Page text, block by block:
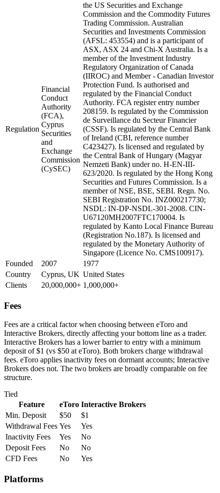
Regulation
Financial
Conduct
Authority
(FCA),
Cyprus
Securities
and
Exchange
Commission
(CySEC)
the US Securities and Exchange
Commission and the Commodity Futures
Trading Commission. Australian
Securities and Investments Commission
(AFSL: 453554) and is a participant of
ASX, ASX 24 and Chi-X Australia. Is a
member of the Investment Industry
Regulatory Organization of Canada
(IIROC) and Member - Canadian Investor
Protection Fund. Is authorised and
regulated by the Financial Conduct
Authority. FCA register entry number
208159. Is regulated by the Commission
de Surveillance du Secteur Financier
(CSSF). Is regulated by the Central Bank
of Ireland (CBI, reference number
C423427). Is licensed and regulated by
the Central Bank of Hungary (Magyar
Nemzeti Bank) under no. H-EN-III-
623/2020. Is regulated by the Hong Kong
Securities and Futures Commission. Is a
member of NSE, BSE, SEBI. Regn. No.
SEBI Registration No. INZ000217730;
NSDL: IN-DP-NSDL-301-2008. CIN-
U67120MH2007FTC170004. Is
regulated by Kanto Local Finance Bureau
(Registration No.187). Is licensed and
regulated by the Monetary Authority of
Singapore (Licence No. CMS100917).
Founded
2007
1977
Country
Cyprus, UK United States
Clients
20,000,000+ 1,000,000+
Fees
Fees are a critical factor when choosing between eToro and
Interactive Brokers, directly affecting your bottom line as a trader.
Interactive Brokers has a lower barrier to entry with a minimum
deposit of $1 (vs $50 at eToro). Both brokers charge withdrawal
fees. eToro applies inactivity fees on dormant accounts; Interactive
Brokers does not. The two brokers are broadly comparable on fee
structure.
Tied
Feature
eToro Interactive Brokers
Min. Deposit
$50
$1
Withdrawal Fees Yes
Yes
Inactivity Fees
Yes
No
Deposit Fees
No
No
CFD Fees
No Yes
Platforms